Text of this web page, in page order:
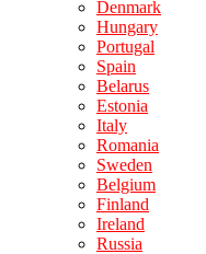
Denmark
Hungary
Portugal
Spain
Belarus
Estonia
Italy
Romania
Sweden
Belgium
Finland
Ireland
Russia